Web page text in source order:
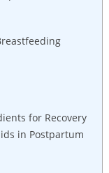
for Recovery
in Postpartum